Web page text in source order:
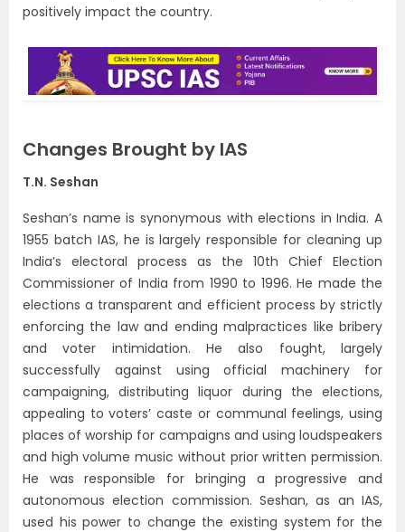
positively impact the country.
Changes Brought by IAS
T.N. Seshan
Seshan’s name is synonymous with elections in India. A
1955 batch IAS, he is largely responsible for cleaning up
India’s electoral process as the 10th Chief Election
Commissioner of India from 1990 to 1996. He made the
elections a transparent and efficient process by strictly
enforcing the law and ending malpractices like bribery
and voter intimidation. He also fought, largely
successfully against using official machinery for
campaigning, distributing liquor during the elections,
appealing to voters’ caste or communal feelings, using
places of worship for campaigns and using loudspeakers
and high volume music without prior written permission.
He was responsible for bringing a progressive and
autonomous election commission. Seshan, as an IAS,
used his power to change the existing system for the